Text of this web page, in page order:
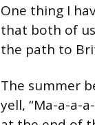
One thing I
that both of
the path to
The summer
yell, “Ma-a-a-